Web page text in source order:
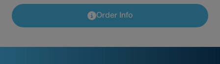
Order Info